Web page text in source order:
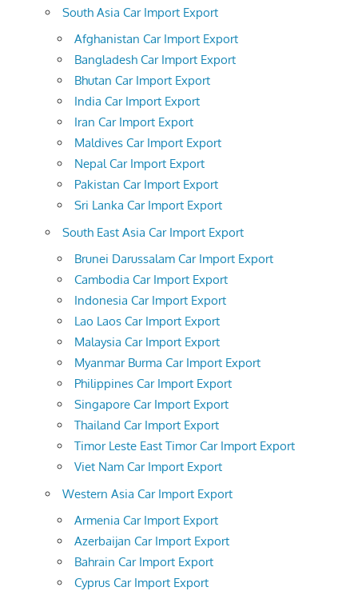
South Asia Car Import Export
Afghanistan Car Import Export
Bangladesh Car Import Export
Bhutan Car Import Export
India Car Import Export
Iran Car Import Export
Maldives Car Import Export
Nepal Car Import Export
Pakistan Car Import Export
Sri Lanka Car Import Export
South East Asia Car Import Export
Brunei Darussalam Car Import Export
Cambodia Car Import Export
Indonesia Car Import Export
Lao Laos Car Import Export
Malaysia Car Import Export
Myanmar Burma Car Import Export
Philippines Car Import Export
Singapore Car Import Export
Thailand Car Import Export
Timor Leste East Timor Car Import Export
Viet Nam Car Import Export
Western Asia Car Import Export
Armenia Car Import Export
Azerbaijan Car Import Export
Bahrain Car Import Export
Cyprus Car Import Export